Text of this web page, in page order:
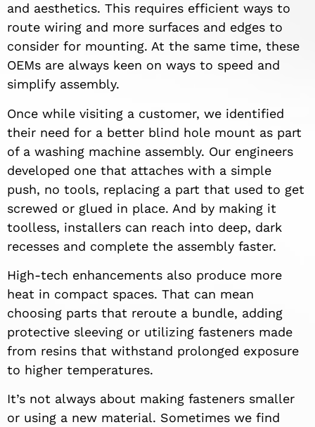
and aesthetics. This requires efficient ways to
route wiring and more surfaces and edges to
consider for mounting. At the same time, these
OEMs are always keen on ways to speed and
simplify assembly.
Once while visiting a customer, we identified
their need for a better blind hole mount as part
of a washing machine assembly. Our engineers
developed one that attaches with a simple
push, no tools, replacing a part that used to get
screwed or glued in place. And by making it
toolless, installers can reach into deep, dark
recesses and complete the assembly faster.
High-tech enhancements also produce more
heat in compact spaces. That can mean
choosing parts that reroute a bundle, adding
protective sleeving or utilizing fasteners made
from resins that withstand prolonged exposure
to higher temperatures.
It’s not always about making fasteners smaller
or using a new material. Sometimes we find